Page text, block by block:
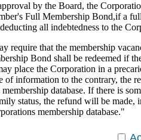
by the Board, the
Full Membership Bond,if a
all indebtedness to the
require that the membership
Bond shall be redeemed if
place the Corporation in a
of information to the contrary, the
database. If there is
status, the refund will be made,
membership database."